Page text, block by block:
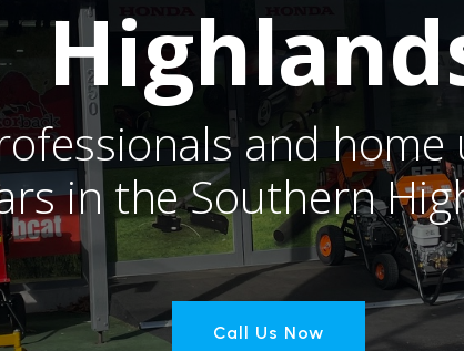
and
in the Southern
Call Us Now